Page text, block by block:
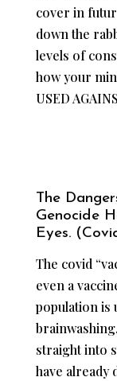
cover in
down the
levels of
how your
USED
The
Genocide
Eyes.
The covid
even a
population is
straight into
have already